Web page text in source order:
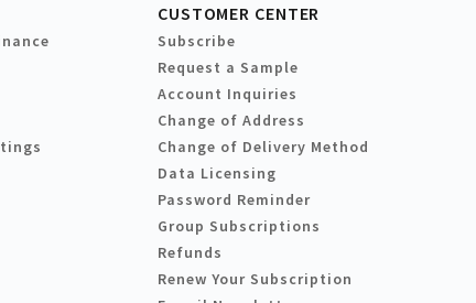
CUSTOMER CENTER
Subscribe
Request a Sample
Account Inquiries
Change of Address
Change of Delivery Method
Data Licensing
Password Reminder
Group Subscriptions
Refunds
Renew Your Subscription